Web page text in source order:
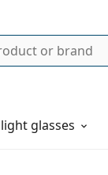
glasses